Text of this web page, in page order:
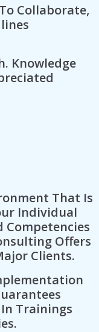
Collaborate,
Knowledge
That Is
Individual
Competencies
Offers
Clients.
Trainings